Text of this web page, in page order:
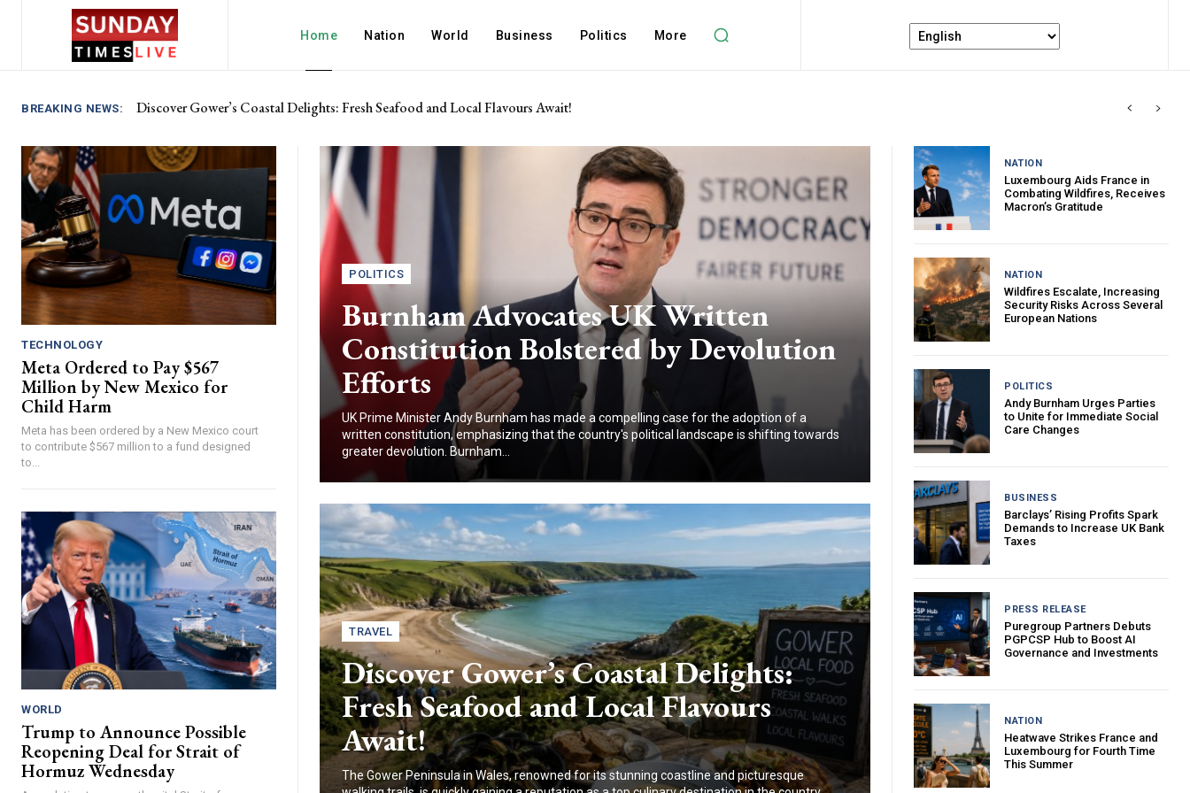
Home Nation World Business Politics More
BREAKING NEWS: Discover Gower’s Coastal Delights: Fresh Seafood and Local Flavours Await!
TECHNOLOGY
Meta Ordered to Pay $567
Million by New Mexico for
Child Harm
Meta has been ordered by a New Mexico court
to contribute $567 million to a fund designed
to...
WORLD
Trump to Announce Possible
Reopening Deal for Strait of
Hormuz Wednesday
POLITICS
Burnham Advocates UK Written
Constitution Bolstered by Devolution
Efforts
UK Prime Minister Andy Burnham has made a compelling case for the adoption of a
written constitution, emphasizing that the country's political landscape is shifting towards
greater devolution. Burnham...
TRAVEL
Discover Gower’s Coastal Delights:
Fresh Seafood and Local Flavours
Await!
The Gower Peninsula in Wales, renowned for its stunning coastline and picturesque
NATION
Luxembourg Aids France in
Combating Wildfires, Receives
Macron’s Gratitude
NATION
Wildfires Escalate, Increasing
Security Risks Across Several
European Nations
POLITICS
Andy Burnham Urges Parties
to Unite for Immediate Social
Care Changes
BUSINESS
Barclays’ Rising Profits Spark
Demands to Increase UK Bank
Taxes
PRESS RELEASE
Puregroup Partners Debuts
PGPCSP Hub to Boost AI
Governance and Investments
NATION
Heatwave Strikes France and
Luxembourg for Fourth Time
This Summer